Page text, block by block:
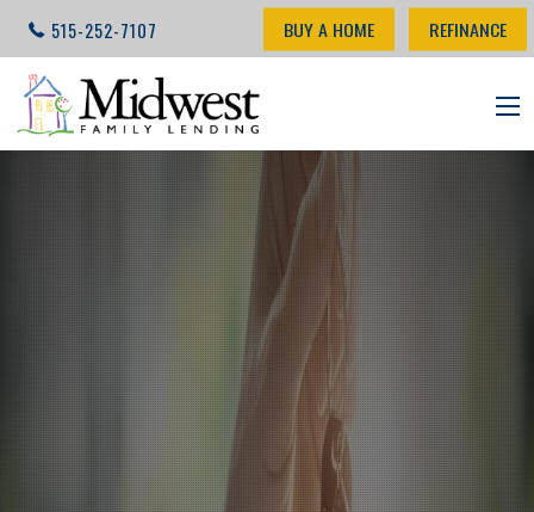
515-252-7107 BUY A HOME REFINANCE